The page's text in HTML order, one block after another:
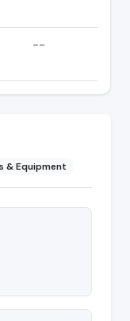
--
& Equipment